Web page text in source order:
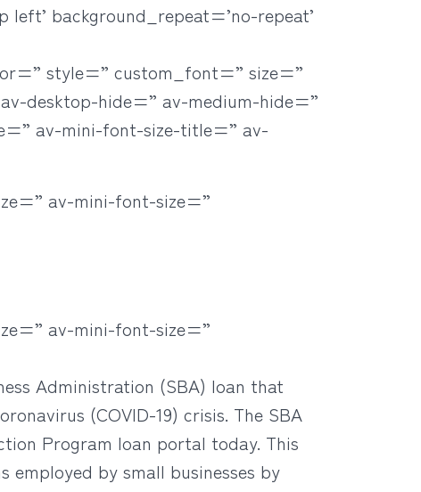
background_repeat=’no-repeat’
style=” custom_font=” size=”
desktop-hide=” av-medium-hide=”
av-mini-font-size-title=” av-
av-mini-font-size=”
av-mini-font-size=”
Administration (SBA) loan that
(COVID-19) crisis. The SBA
Program loan portal today. This
by small businesses by